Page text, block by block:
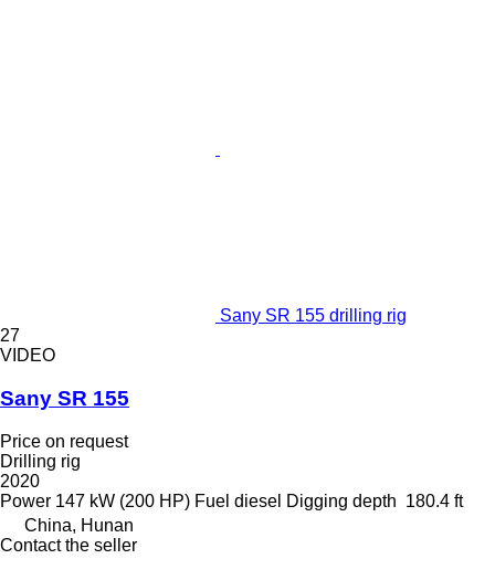
Sany SR 155 drilling rig
27
VIDEO
Sany SR 155
Price on request
Drilling rig
2020
Power 147 kW (200 HP) Fuel diesel Digging depth 180.4 ft
China, Hunan
Contact the seller